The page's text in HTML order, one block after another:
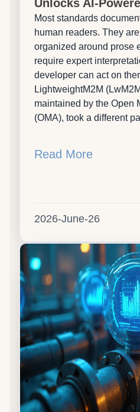
Unlocks AI-
Most standards
human readers. They
organized around prose
require expert
developer can act on
LightweightM2M
maintained by the Open
(OMA), took a different
Read More
2026-June-26